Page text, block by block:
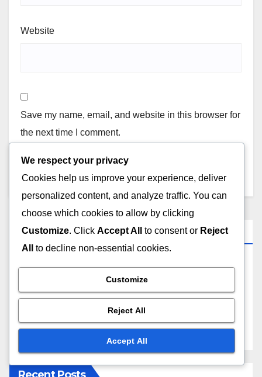
Website
Save my name, email, and website in this browser for
the next time I comment.
Links
Our Story
Reach Out
Blog posts
We respect your privacy
Cookies help us improve your experience, deliver
personalized content, and analyze traffic. You can
choose which cookies to allow by clicking
Customize. Click Accept All to consent or Reject
All
to decline non-essential cookies.
Customize
Reject All
Accept All